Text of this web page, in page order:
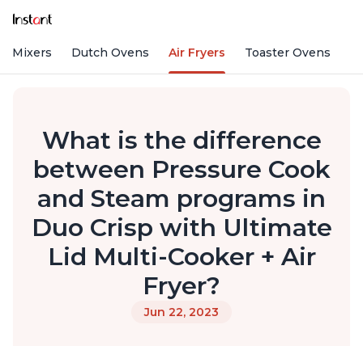
Mixers Dutch Ovens Air Fryers Toaster Ovens
What is the difference
between Pressure Cook
and Steam programs in
Duo Crisp with Ultimate
Lid Multi-Cooker + Air
Fryer?
Jun 22, 2023